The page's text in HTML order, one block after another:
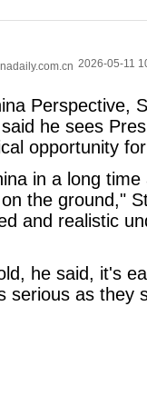
2026-05-11
Perspective,
he sees
opportunity
in a long
the ground,"
and realistic
he said, it's
serious as they